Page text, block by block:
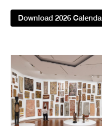
Download 2026